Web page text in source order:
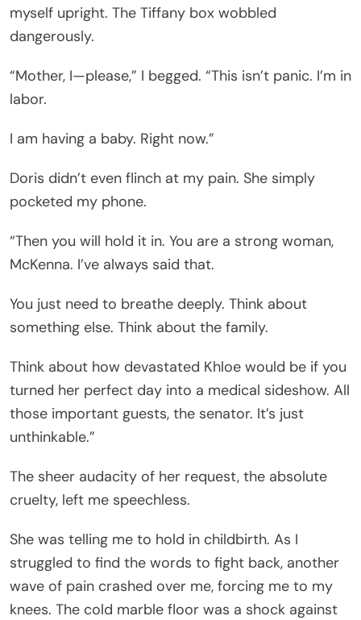
myself upright. The Tiffany box wobbled
dangerously.
“Mother, I—please,” I begged. “This isn’t panic. I’m in
labor.
I am having a baby. Right now.”
Doris didn’t even flinch at my pain. She simply
pocketed my phone.
“Then you will hold it in. You are a strong woman,
McKenna. I’ve always said that.
You just need to breathe deeply. Think about
something else. Think about the family.
Think about how devastated Khloe would be if you
turned her perfect day into a medical sideshow. All
those important guests, the senator. It’s just
unthinkable.”
The sheer audacity of her request, the absolute
cruelty, left me speechless.
She was telling me to hold in childbirth. As I
struggled to find the words to fight back, another
wave of pain crashed over me, forcing me to my
knees. The cold marble floor was a shock against